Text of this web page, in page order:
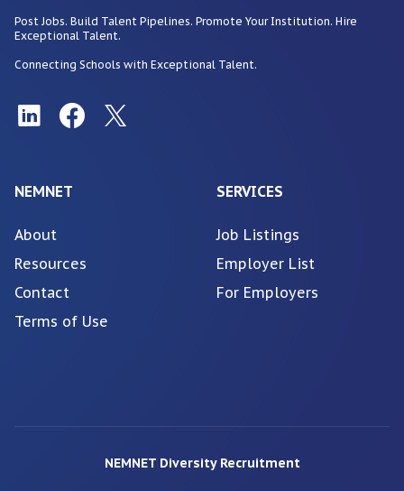
Post Jobs. Build Talent Pipelines. Promote Your Institution. Hire
Exceptional Talent.
Connecting Schools with Exceptional Talent.
NEMNET
About
Resources
Contact
Terms of Use
SERVICES
Job Listings
Employer List
For Employers
NEMNET Diversity Recruitment